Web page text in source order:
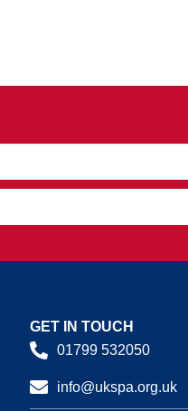
GET IN TOUCH
01799 532050
info@ukspa.org.uk